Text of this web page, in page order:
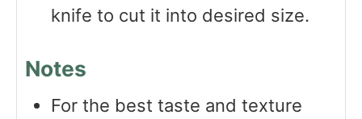
knife to cut it into desired size.
Notes
For the best taste and texture